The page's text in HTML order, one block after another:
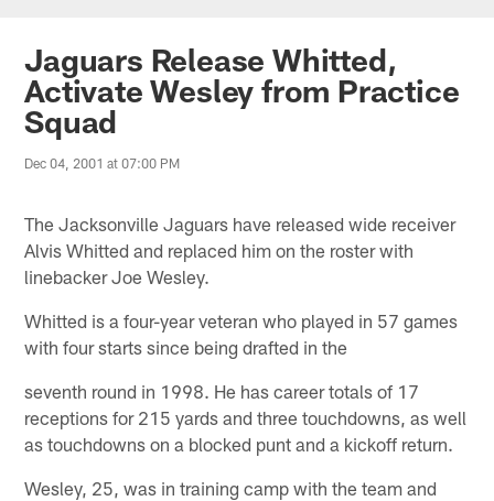
Jaguars News | Jacksonville
Jaguars Release Whitted,
Activate Wesley from Practice
Squad
Dec 04, 2001 at 07:00 PM
The Jacksonville Jaguars have released wide receiver
Alvis Whitted and replaced him on the roster with
linebacker Joe Wesley.
Whitted is a four-year veteran who played in 57 games
with four starts since being drafted in the
seventh round in 1998. He has career totals of 17
receptions for 215 yards and three touchdowns, as well
as touchdowns on a blocked punt and a kickoff return.
Wesley, 25, was in training camp with the team and